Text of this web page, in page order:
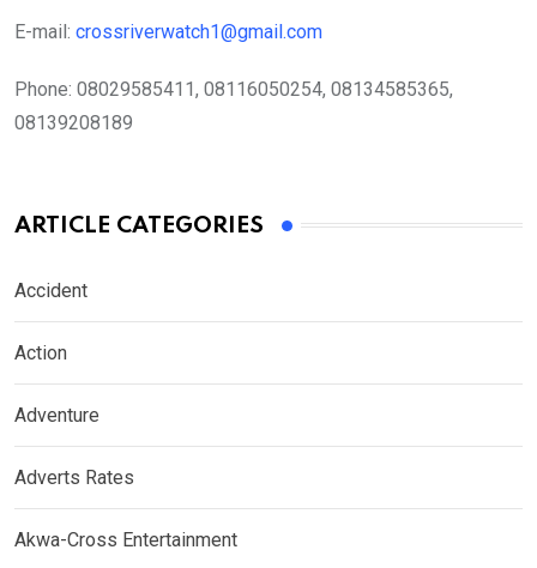
E-mail: crossriverwatch1@gmail.com
Phone: 08029585411, 08116050254, 08134585365,
08139208189
ARTICLE CATEGORIES
Accident
Action
Adventure
Adverts Rates
Akwa-Cross Entertainment